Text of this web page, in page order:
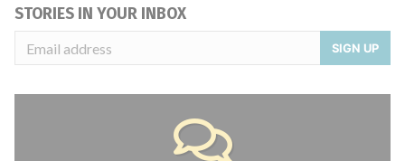
STORIES IN YOUR INBOX
SIGN UP